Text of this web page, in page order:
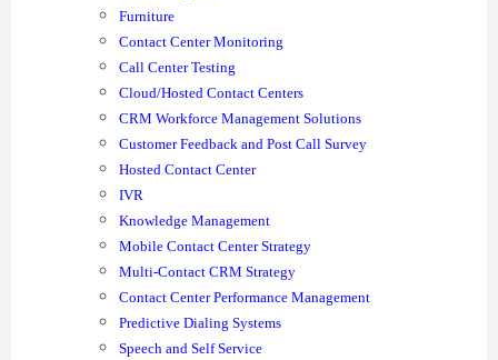
Furniture
Contact Center Monitoring
Call Center Testing
Cloud/Hosted Contact Centers
CRM Workforce Management Solutions
Customer Feedback and Post Call Survey
Hosted Contact Center
IVR
Knowledge Management
Mobile Contact Center Strategy
Multi-Contact CRM Strategy
Contact Center Performance Management
Predictive Dialing Systems
Speech and Self Service